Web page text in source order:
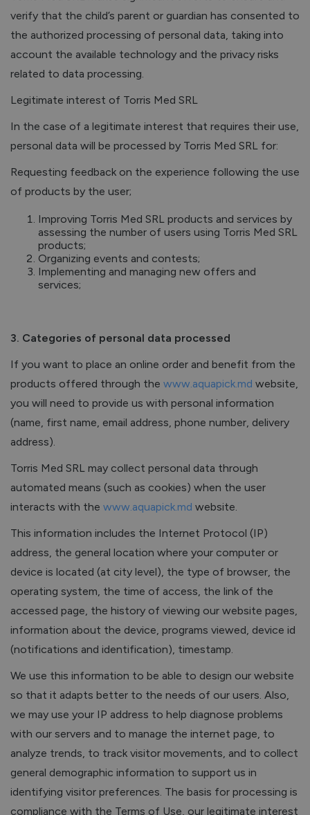
verify that the child’s parent or guardian has consented to
the authorized processing of personal data, taking into
account the available technology and the privacy risks
related to data processing.
Legitimate interest of Torris Med SRL
In the case of a legitimate interest that requires their use,
personal data will be processed by Torris Med SRL for:
Requesting feedback on the experience following the use
of products by the user;
Improving Torris Med SRL products and services by
assessing the number of users using Torris Med SRL
products;
Organizing events and contests;
Implementing and managing new offers and
services;
3. Categories of personal data processed
If you want to place an online order and benefit from the
products offered through the www.aquapick.md website,
you will need to provide us with personal information
(name, first name, email address, phone number, delivery
address).
Torris Med SRL may collect personal data through
automated means (such as cookies) when the user
interacts with the www.aquapick.md website.
This information includes the Internet Protocol (IP)
address, the general location where your computer or
device is located (at city level), the type of browser, the
operating system, the time of access, the link of the
accessed page, the history of viewing our website pages,
information about the device, programs viewed, device id
(notifications and identification), timestamp.
We use this information to be able to design our website
so that it adapts better to the needs of our users. Also,
we may use your IP address to help diagnose problems
with our servers and to manage the internet page, to
analyze trends, to track visitor movements, and to collect
general demographic information to support us in
identifying visitor preferences. The basis for processing is
compliance with the Terms of Use, our legitimate interest